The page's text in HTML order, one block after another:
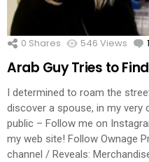
0 Shares 546 Views
Arab Guy Tries to
I determined to roam the
discover a spouse, in my very
public – Follow me on
my web site! Follow Ownage
channel / Reveals: